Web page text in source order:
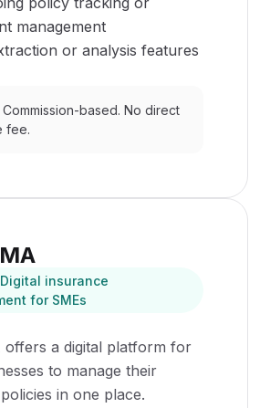
management
or analysis features
Commission-based. No direct
fee.
Digital insurance
for SMEs
offers a digital platform for
to manage their
in one place.